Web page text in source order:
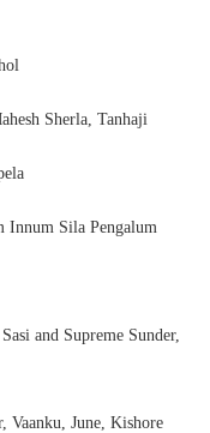
Sherla, Tanhaji
Innum Sila Pengalum
and Supreme Sunder,
Vaanku, June, Kishore